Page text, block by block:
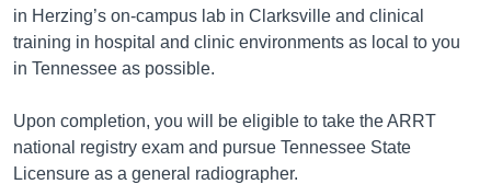
in Herzing’s on-campus lab in Clarksville and clinical
training in hospital and clinic environments as local to you
in Tennessee as possible.
Upon completion, you will be eligible to take the ARRT
national registry exam and pursue Tennessee State
Licensure as a general radiographer.